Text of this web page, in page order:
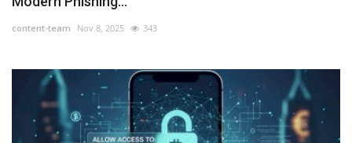
content-team Nov 8, 2025 343